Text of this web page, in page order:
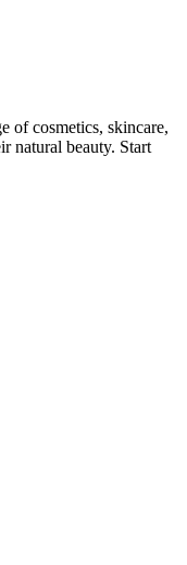
of cosmetics, skincare,
natural beauty. Start